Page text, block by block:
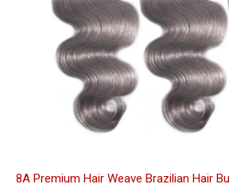
8A Premium Hair Weave Brazilian Hair